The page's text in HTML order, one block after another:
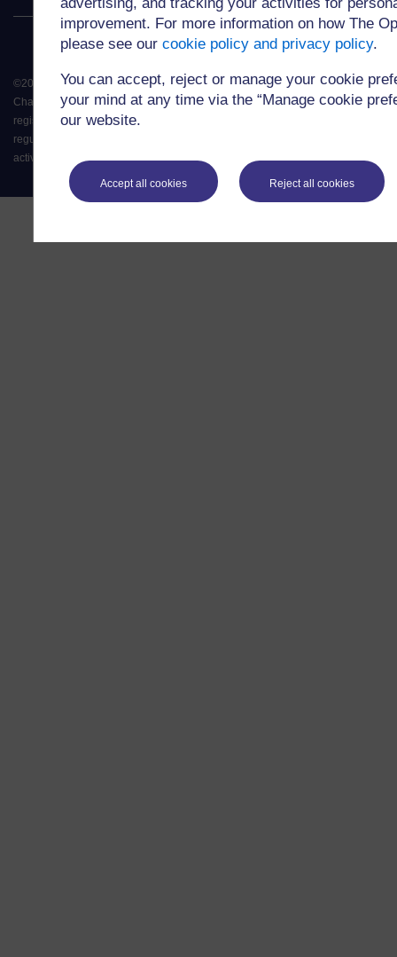
improvement. For more information on how The
please see our cookie policy and privacy policy.
You can accept, reject or manage your cookie
your mind at any time via the “Manage cookie
our website.
Accept all cookies Reject all cookies
©2026
All rights reserved. The Open University is incorporated by Royal
Charter (RC 000391), an exempt charity in England & Wales and a charity
registered in Scotland (SC 038302). The Open University is authorised and
regulated by the Financial Conduct Authority in relation to its secondary
activity of credit broking.